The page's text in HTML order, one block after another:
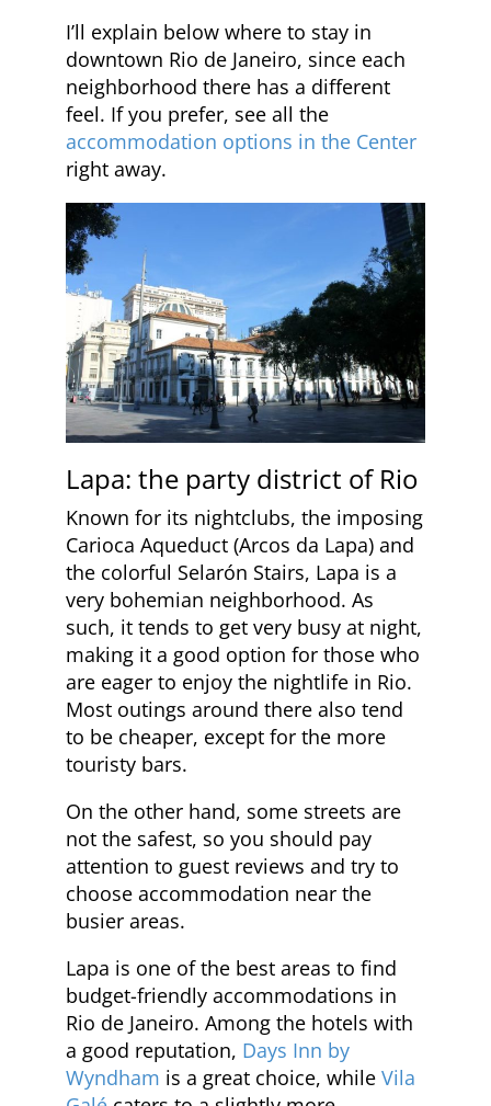
I’ll explain below where to stay in
downtown Rio de Janeiro, since each
neighborhood there has a different
feel. If you prefer, see all the
accommodation options in the Center
right away.
Lapa: the party district of Rio
Known for its nightclubs, the imposing
Carioca Aqueduct (Arcos da Lapa) and
the colorful Selarón Stairs, Lapa is a
very bohemian neighborhood. As
such, it tends to get very busy at night,
making it a good option for those who
are eager to enjoy the nightlife in Rio.
Most outings around there also tend
to be cheaper, except for the more
touristy bars.
On the other hand, some streets are
not the safest, so you should pay
attention to guest reviews and try to
choose accommodation near the
busier areas.
Lapa is one of the best areas to find
budget-friendly accommodations in
Rio de Janeiro. Among the hotels with
a good reputation, Days Inn by
Wyndham is a great choice, while Vila